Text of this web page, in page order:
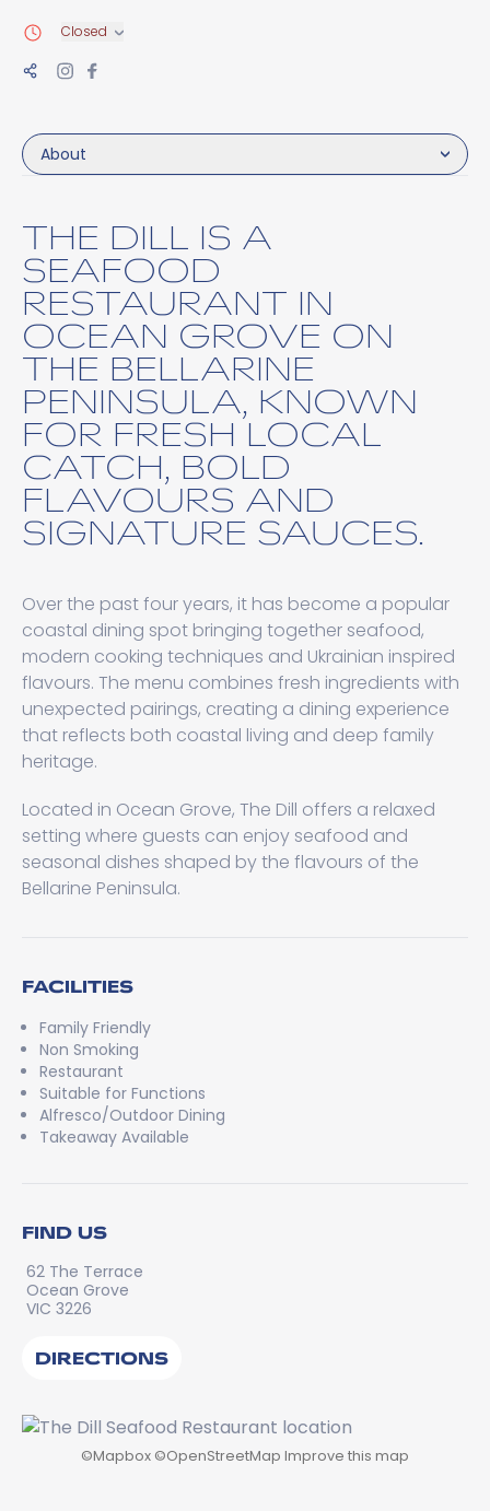
About
THE DILL IS A
SEAFOOD
RESTAURANT IN
OCEAN GROVE ON
THE BELLARINE
PENINSULA, KNOWN
FOR FRESH LOCAL
CATCH, BOLD
FLAVOURS AND
SIGNATURE SAUCES.
Over the past four years, it has become a popular
coastal dining spot bringing together seafood,
modern cooking techniques and Ukrainian inspired
flavours. The menu combines fresh ingredients with
unexpected pairings, creating a dining experience
that reflects both coastal living and deep family
heritage.
Located in Ocean Grove, The Dill offers a relaxed
setting where guests can enjoy seafood and
seasonal dishes shaped by the flavours of the
Bellarine Peninsula.
FACILITIES
Family Friendly
Non Smoking
Restaurant
Suitable for Functions
Alfresco/Outdoor Dining
Takeaway Available
FIND US
62 The Terrace
Ocean Grove
VIC 3226
DIRECTIONS
©Mapbox ©OpenStreetMap Improve this map
Closed